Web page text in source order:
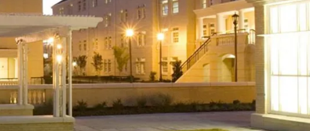
financial future is our
highest priority. Our financial planning
process is customized
to each client’s goals, needs, and timeline
so you get the
support you deserve.